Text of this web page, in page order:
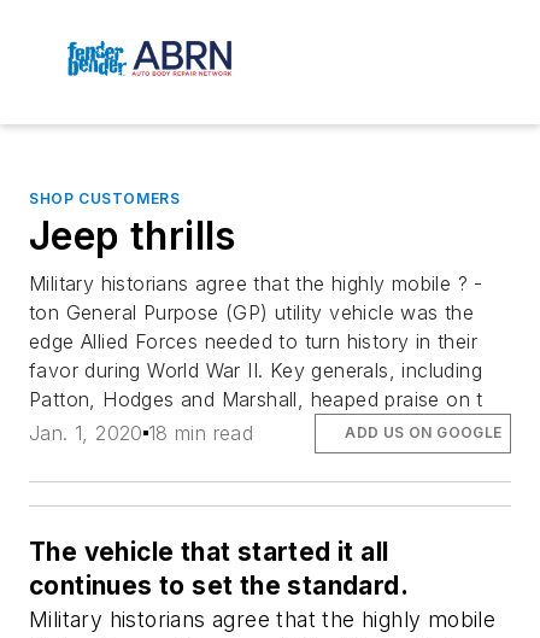
SHOP CUSTOMERS
Jeep thrills
Military historians agree that the highly mobile ? -
ton General Purpose (GP) utility vehicle was the
edge Allied Forces needed to turn history in their
favor during World War II. Key generals, including
Patton, Hodges and Marshall, heaped praise on t
Jan. 1, 2020 18 min read ADD US ON GOOGLE
The vehicle that started it all
continues to set the standard.
Military historians agree that the highly mobile